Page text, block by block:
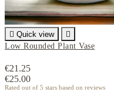
 Quick view

Low Rounded Plant Vase
€21.25
€25.00
Rated out of 5 stars based on reviews